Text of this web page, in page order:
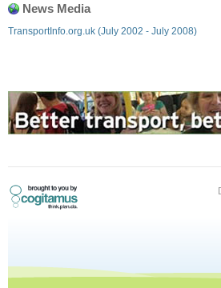
News Media
TransportInfo.org.uk (July 2002 - July 2008)